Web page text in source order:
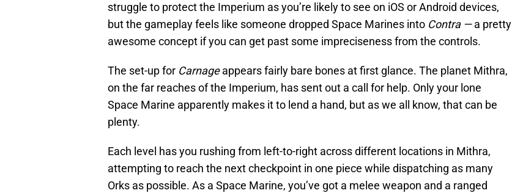
struggle to protect the Imperium as you’re likely to see on iOS or Android devices,
but the gameplay feels like someone dropped Space Marines into Contra —a pretty
awesome concept if you can get past some impreciseness from the controls.
The set-up for Carnageappears fairly bare bones at first glance. The planet Mithra,
on the far reaches of the Imperium, has sent out a call for help. Only your lone
Space Marine apparently makes it to lend a hand, but as we all know, that can be
plenty.
Each level has you rushing from left-to-right across different locations in Mithra,
attempting to reach the next checkpoint in one piece while dispatching as many
Orks as possible. As a Space Marine, you’ve got a melee weapon and a ranged